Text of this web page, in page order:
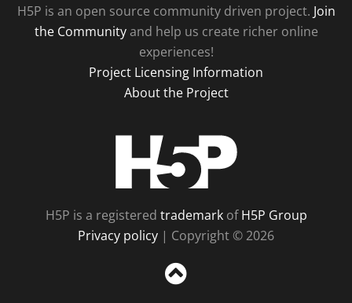
H5P is an open source community driven project. Join
the Communityand help us create richer online
experiences!
Project Licensing Information
About the Project
H5P is a registered trademarkofH5P Group
Privacy policy | Copyright © 2026